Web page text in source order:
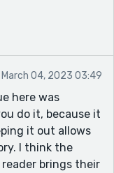
and not
reading it
from
to answer! I
gender of the
a broader
both the MC
be best to keep
March 04, 2023 03:49
here was
do it, because it
it out allows
I think the
brings their